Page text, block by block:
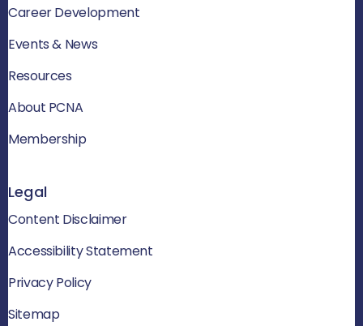
Career Development
Events & News
Resources
About PCNA
Membership
Legal
Content Disclaimer
Accessibility Statement
Privacy Policy
Sitemap